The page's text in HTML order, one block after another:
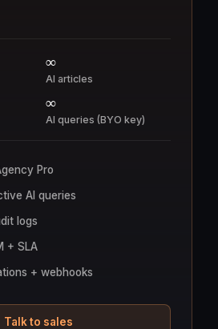
∞
AI articles
∞
AI queries (BYO key)
Pro
AI queries
logs
+ SLA
+ webhooks
Talk to sales